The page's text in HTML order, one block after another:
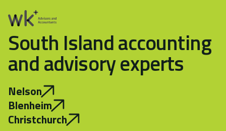
South Island accounting
and advisory experts
Nelson
Blenheim
Christchurch